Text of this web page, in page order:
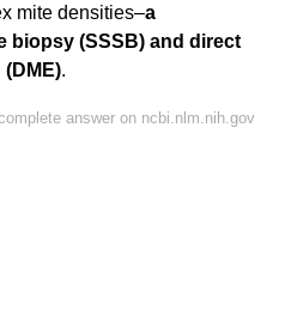
mite densities–a
biopsy (SSSB) and direct
.
answer on ncbi.nlm.nih.gov